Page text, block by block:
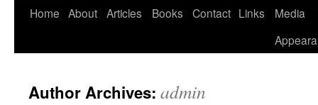
Home About Articles Books Contact Links
Media
Author Archives: admin